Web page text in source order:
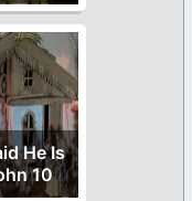
He Is
10